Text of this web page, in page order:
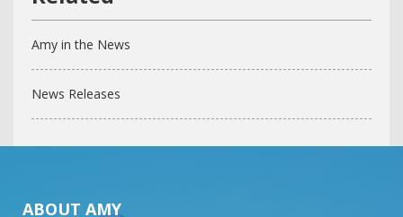
Amy in the News
News Releases
ABOUT AMY